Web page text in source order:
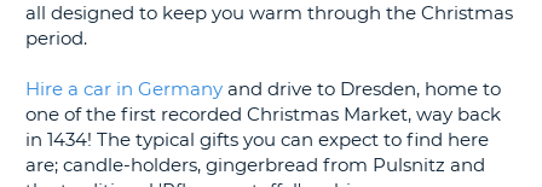
all designed to keep you warm through the Christmas
period.
Hire a car in Germany and drive to Dresden, home to
one of the first recorded Christmas Market, way back
in 1434! The typical gifts you can expect to find here
are; candle-holders, gingerbread from Pulsnitz and